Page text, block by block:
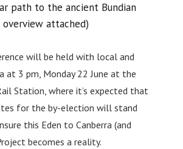
path to the ancient Bundian
overview attached)
will be held with local and
at 3 pm, Monday 22 June at the
Station, where it’s expected that
for the by-election will stand
this Eden to Canberra (and
becomes a reality.